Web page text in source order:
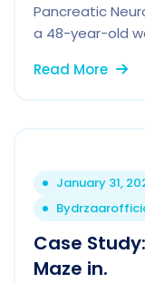
Pancreatic
a 48-year-old
Read More
January 31,
By
Case
Maze in.